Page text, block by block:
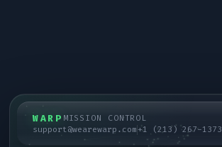
WARP MISSION CONTROL
support@wearewarp.com+1 (213) 267-1373